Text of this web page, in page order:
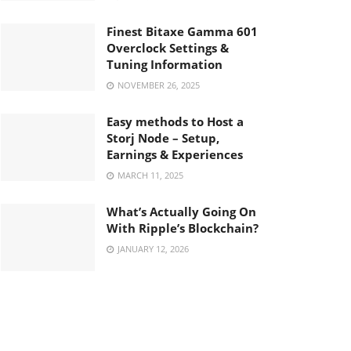
Finest Bitaxe Gamma 601
Overclock Settings &
Tuning Information
NOVEMBER 26, 2025
Easy methods to Host a
Storj Node – Setup,
Earnings & Experiences
MARCH 11, 2025
What’s Actually Going On
With Ripple’s Blockchain?
JANUARY 12, 2026